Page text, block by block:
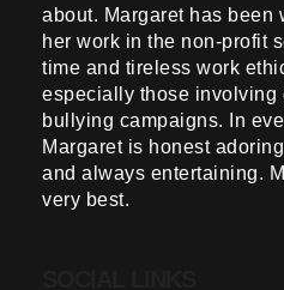
about. Margaret has been
her work in the non-profit
time and tireless work
especially those involving
bullying campaigns. In
Margaret is honest
and always entertaining.
very best.